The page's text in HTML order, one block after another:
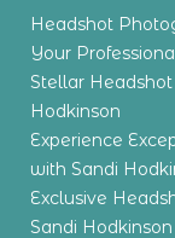
Headshot
Your
Stellar
Hodkinson
Experience
with Sandi
Exclusive
Sandi Hodkinson